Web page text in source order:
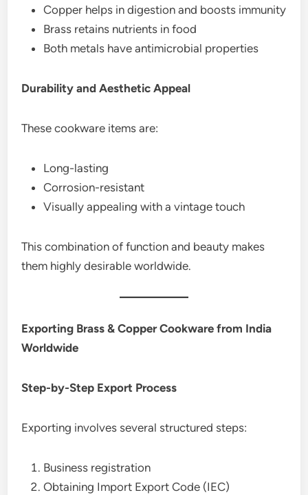
Copper helps in digestion and boosts immunity
Brass retains nutrients in food
Both metals have antimicrobial properties
Durability and Aesthetic Appeal
These cookware items are:
Long-lasting
Corrosion-resistant
Visually appealing with a vintage touch
This combination of function and beauty makes
them highly desirable worldwide.
Exporting Brass & Copper Cookware from India
Worldwide
Step-by-Step Export Process
Exporting involves several structured steps:
Business registration
Obtaining Import Export Code (IEC)